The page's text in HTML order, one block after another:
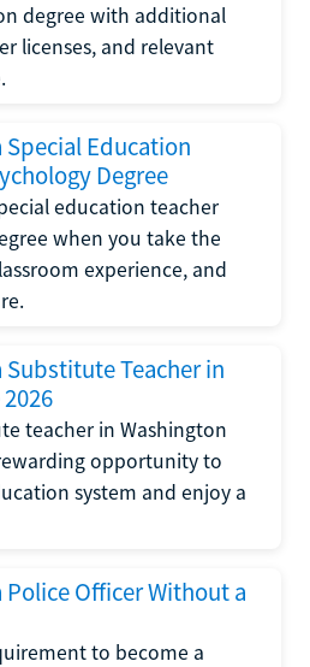
degree with additional
licenses, and relevant
Special Education
Degree
education teacher
when you take the
experience, and
Substitute Teacher in
teacher in Washington
opportunity to
system and enjoy a
Police Officer Without a
to become a